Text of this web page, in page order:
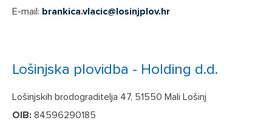
E-mail: brankica.vlacic@losinjplov.hr
Lošinjska plovidba - Holding d.d.
Lošinjskih brodograditelja 47, 51550 Mali Lošinj
OIB: 84596290185